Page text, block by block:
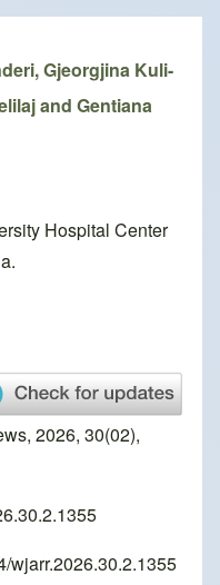
Gjeorgjina Kuli-
and Gentiana
Hospital Center
2026, 30(02),
wjarr.2026.30.2.1355